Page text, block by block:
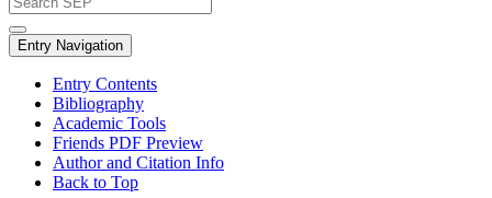
Entry Navigation
Entry Contents
Bibliography
Academic Tools
Friends PDF Preview
Author and Citation Info
Back to Top